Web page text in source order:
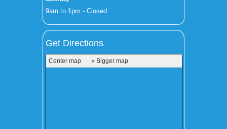
9am to 1pm - Closed
Get Directions
Center map » Bigger map